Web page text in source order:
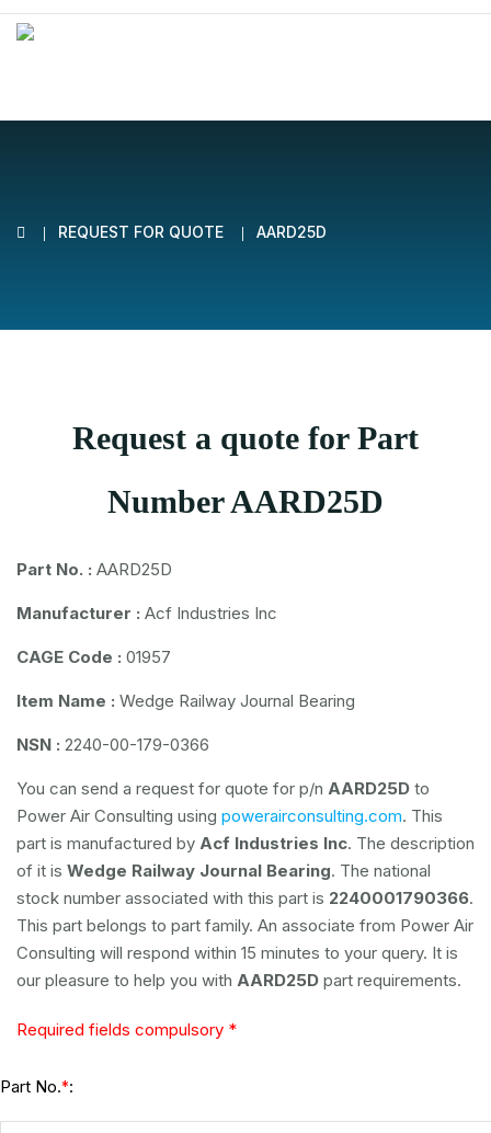
REQUEST FOR QUOTE AARD25D
Request a quote for Part
Number AARD25D
Part No. : AARD25D
Manufacturer : Acf Industries Inc
CAGE Code : 01957
Item Name : Wedge Railway Journal Bearing
NSN : 2240-00-179-0366
You can send a request for quote for p/n AARD25D to
Power Air Consulting using powerairconsulting.com. This
part is manufactured by Acf Industries Inc. The description
of it is Wedge Railway Journal Bearing. The national
stock number associated with this part is 2240001790366.
This part belongs to part family. An associate from Power Air
Consulting will respond within 15 minutes to your query. It is
our pleasure to help you with AARD25D part requirements.
Required fields compulsory *
Part No.*: